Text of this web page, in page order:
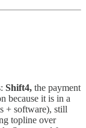
Shift4, the payment
because it is in a
+ software), still
topline over